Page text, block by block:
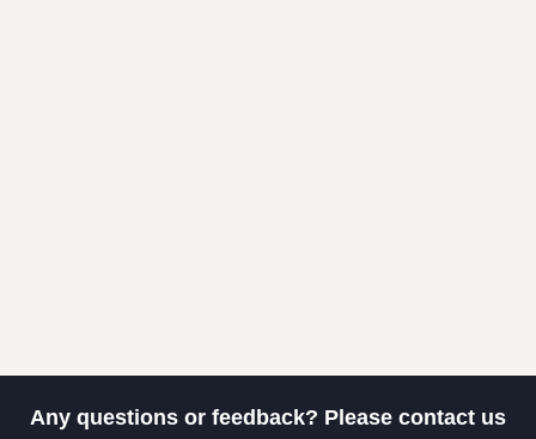
Any questions or feedback? Please contact us